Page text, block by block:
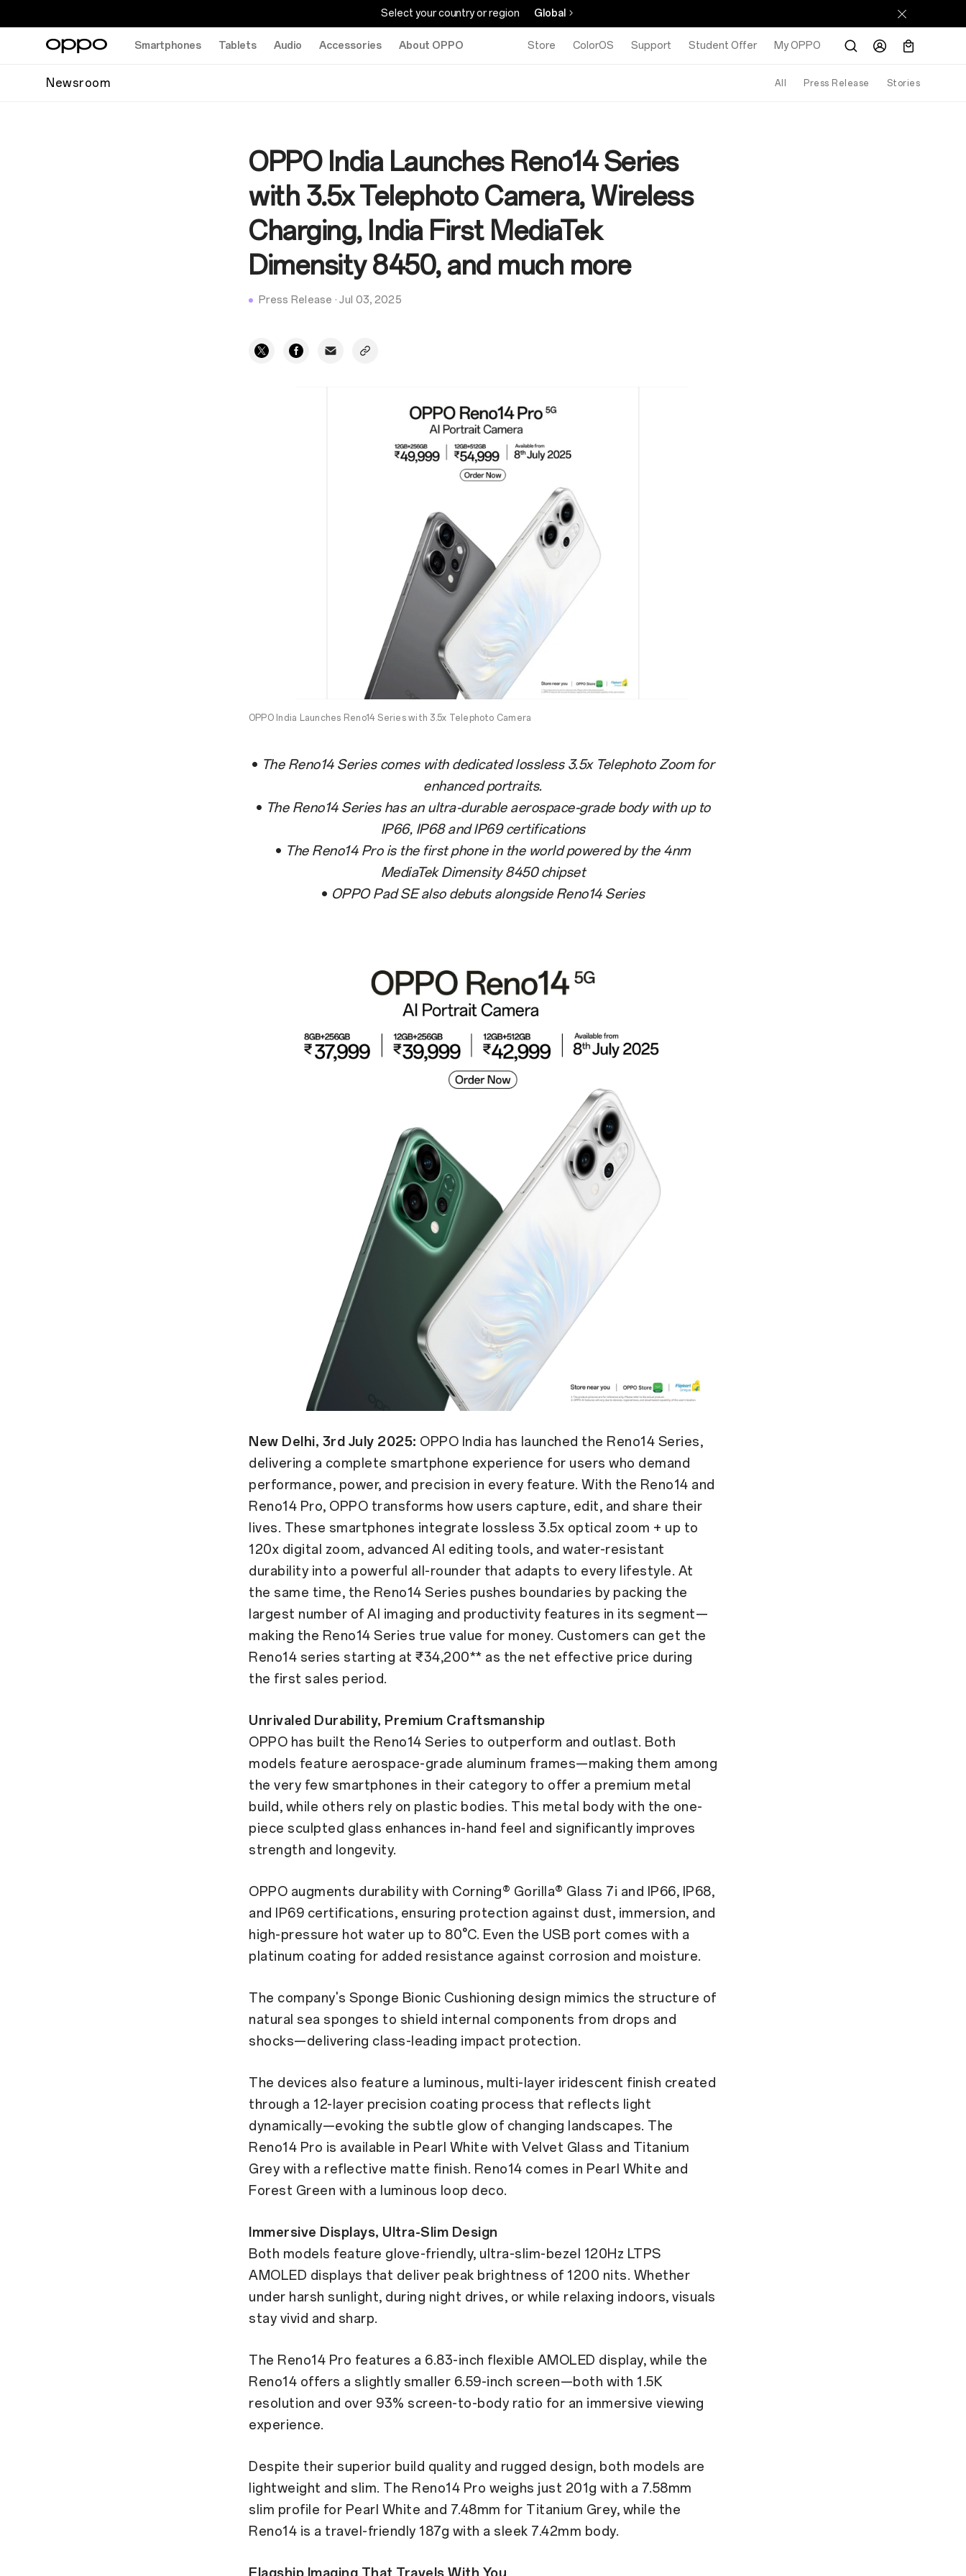
Select your country or region Global
Smartphones Tablets Audio Accessories About OPPO Store ColorOS Support Student Offer My OPPO
Newsroom All Press Release Stories
OPPO India Launches Reno14 Series
with 3.5x Telephoto Camera, Wireless
Charging, India First MediaTek
Dimensity 8450, and much more
Press Release ·Jul 03, 2025
OPPO India Launches Reno14 Series with 3.5x Telephoto Camera
• The Reno14 Series comes with dedicated lossless 3.5x Telephoto Zoom for
enhanced portraits.
• The Reno14 Series has an ultra-durable aerospace-grade body with up to
IP66, IP68 and IP69 certifications
• The Reno14 Pro is the first phone in the world powered by the 4nm
MediaTek Dimensity 8450 chipset
• OPPO Pad SE also debuts alongside Reno14 Series
New Delhi, 3rd July 2025: OPPO India has launched the Reno14 Series,
delivering a complete smartphone experience for users who demand
performance, power, and precision in every feature. With the Reno14 and
Reno14 Pro, OPPO transforms how users capture, edit, and share their
lives. These smartphones integrate lossless 3.5x optical zoom + up to
120x digital zoom, advanced AI editing tools, and water-resistant
durability into a powerful all-rounder that adapts to every lifestyle. At
the same time, the Reno14 Series pushes boundaries by packing the
largest number of AI imaging and productivity features in its segment—
making the Reno14 Series true value for money. Customers can get the
Reno14 series starting at ₹34,200** as the net effective price during
the first sales period.
Unrivaled Durability, Premium Craftsmanship
OPPO has built the Reno14 Series to outperform and outlast. Both
models feature aerospace-grade aluminum frames—making them among
the very few smartphones in their category to offer a premium metal
build, while others rely on plastic bodies. This metal body with the one-
piece sculpted glass enhances in-hand feel and significantly improves
strength and longevity.
OPPO augments durability with Corning® Gorilla® Glass 7i and IP66, IP68,
and IP69 certifications, ensuring protection against dust, immersion, and
high-pressure hot water up to 80°C. Even the USB port comes with a
platinum coating for added resistance against corrosion and moisture.
The company's Sponge Bionic Cushioning design mimics the structure of
natural sea sponges to shield internal components from drops and
shocks—delivering class-leading impact protection.
The devices also feature a luminous, multi-layer iridescent finish created
through a 12-layer precision coating process that reflects light
dynamically—evoking the subtle glow of changing landscapes. The
Reno14 Pro is available in Pearl White with Velvet Glass and Titanium
Grey with a reflective matte finish. Reno14 comes in Pearl White and
Forest Green with a luminous loop deco.
Immersive Displays, Ultra-Slim Design
Both models feature glove-friendly, ultra-slim-bezel 120Hz LTPS
AMOLED displays that deliver peak brightness of 1200 nits. Whether
under harsh sunlight, during night drives, or while relaxing indoors, visuals
stay vivid and sharp.
The Reno14 Pro features a 6.83-inch flexible AMOLED display, while the
Reno14 offers a slightly smaller 6.59-inch screen—both with 1.5K
resolution and over 93% screen-to-body ratio for an immersive viewing
experience.
Despite their superior build quality and rugged design, both models are
lightweight and slim. The Reno14 Pro weighs just 201g with a 7.58mm
slim profile for Pearl White and 7.48mm for Titanium Grey, while the
Reno14 is a travel-friendly 187g with a sleek 7.42mm body.